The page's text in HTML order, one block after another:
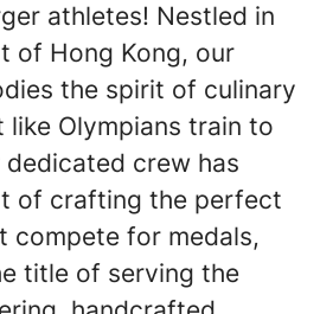
athletes! Nestled in
of Hong Kong, our
the spirit of culinary
like Olympians train to
crew has
of crafting the perfect
compete for medals,
title of serving the